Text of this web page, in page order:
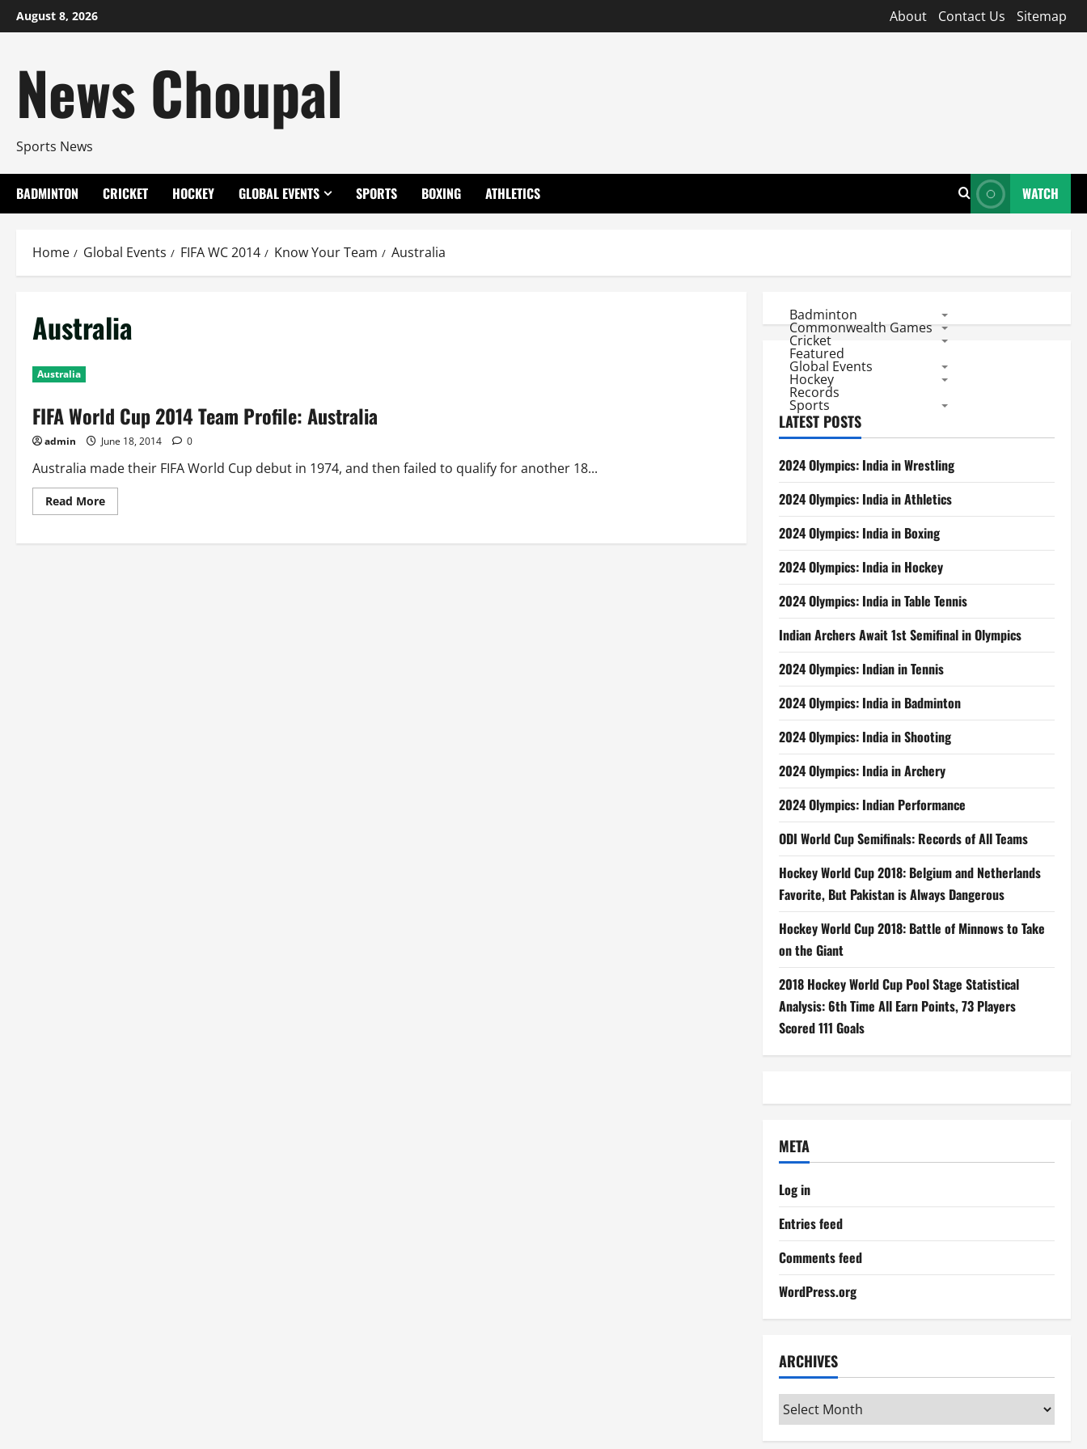
Skip
to
August 8, 2026 About Contact Us Sitemap
News Choupal
Sports News
BADMINTON CRICKET HOCKEY GLOBAL EVENTS SPORTS BOXING ATHLETICS WATCH
Home Global Events FIFA WC 2014 Know Your Team Australia
Australia
Australia
FIFA World Cup 2014 Team Profile: Australia
admin June 18, 2014 0
Australia made their FIFA World Cup debut in 1974, and then failed to qualify for another 18...
Read MoreRead
more
World
Badminton
Commonwealth Games
Cricket
Featured
Global Events
Hockey
Records
Sports
LATEST POSTS
2024 Olympics: India in Wrestling
2024 Olympics: India in Athletics
2024 Olympics: India in Boxing
2024 Olympics: India in Hockey
2024 Olympics: India in Table Tennis
Indian Archers Await 1st Semifinal in Olympics
2024 Olympics: Indian in Tennis
2024 Olympics: India in Badminton
2024 Olympics: India in Shooting
2024 Olympics: India in Archery
2024 Olympics: Indian Performance
ODI World Cup Semifinals: Records of All Teams
Hockey World Cup 2018: Belgium and Netherlands
Favorite, But Pakistan is Always Dangerous
Hockey World Cup 2018: Battle of Minnows to Take
on the Giant
2018 Hockey World Cup Pool Stage Statistical
Analysis: 6th Time All Earn Points, 73 Players
Scored 111 Goals
META
Log in
Entries feed
Comments feed
WordPress.org
ARCHIVES
Archives